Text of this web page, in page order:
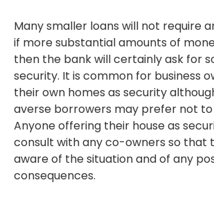
Many smaller loans will not require
if more substantial amounts of
then the bank will certainly ask for
security. It is common for business
their own homes as security
averse borrowers may prefer not to
Anyone offering their house as
consult with any co-owners so that
aware of the situation and of any
consequences.